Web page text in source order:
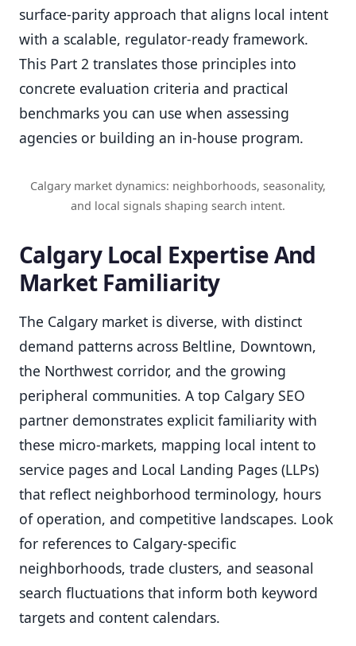
surface-parity approach that aligns local intent
with a scalable, regulator-ready framework.
This Part 2 translates those principles into
concrete evaluation criteria and practical
benchmarks you can use when assessing
agencies or building an in-house program.
Calgary market dynamics: neighborhoods, seasonality,
and local signals shaping search intent.
Calgary Local Expertise And
Market Familiarity
The Calgary market is diverse, with distinct
demand patterns across Beltline, Downtown,
the Northwest corridor, and the growing
peripheral communities. A top Calgary SEO
partner demonstrates explicit familiarity with
these micro-markets, mapping local intent to
service pages and Local Landing Pages (LLPs)
that reflect neighborhood terminology, hours
of operation, and competitive landscapes. Look
for references to Calgary-specific
neighborhoods, trade clusters, and seasonal
search fluctuations that inform both keyword
targets and content calendars.